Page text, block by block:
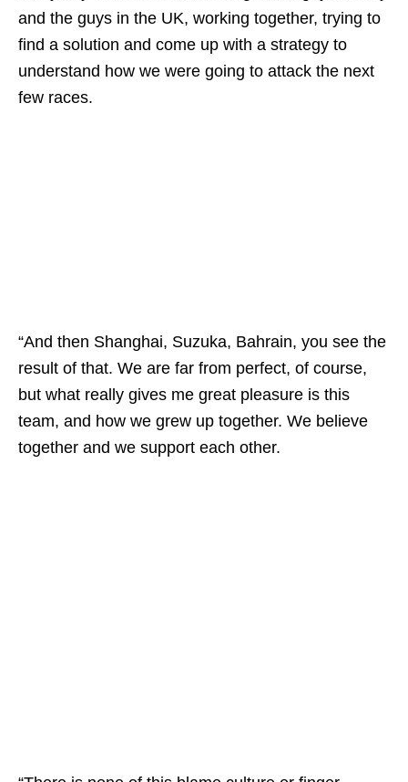
and the guys in the UK, working together, trying to
find a solution and come up with a strategy to
understand how we were going to attack the next
few races.
“And then Shanghai, Suzuka, Bahrain, you see the
result of that. We are far from perfect, of course,
but what really gives me great pleasure is this
team, and how we grew up together. We believe
together and we support each other.